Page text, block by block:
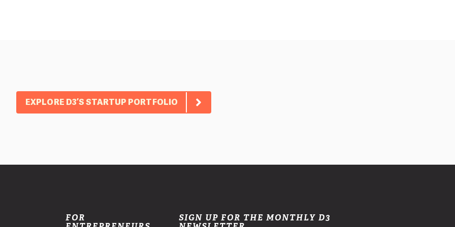
EXPLORE D3’S STARTUP PORTFOLIO
FOR
SIGN UP FOR THE MONTHLY D3